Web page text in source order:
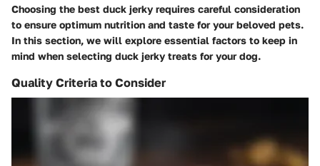
Choosing the best duck jerky requires careful consideration
to ensure optimum nutrition and taste for your beloved pets.
In this section, we will explore essential factors to keep in
mind when selecting duck jerky treats for your dog.
Quality Criteria to Consider